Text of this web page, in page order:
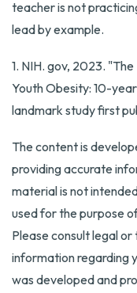
teacher is not
lead by example.
1. NIH. gov, 2023.
Youth Obesity: 10-
landmark study first
The content is
providing accurate
material is not
used for the purpose
Please consult legal
information regarding
was developed and